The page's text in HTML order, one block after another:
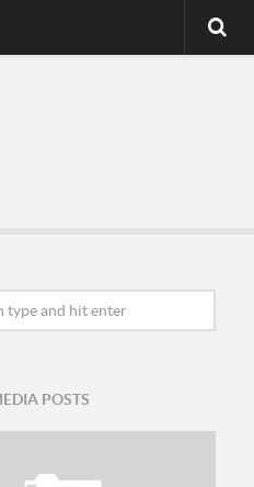
POSTS